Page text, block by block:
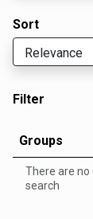
Sort
Filter
Groups
There are
search